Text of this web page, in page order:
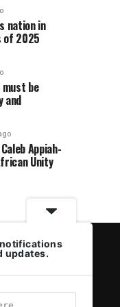
nation in
of 2025
must be
and
Appiah-
Unity
notifications
updates.